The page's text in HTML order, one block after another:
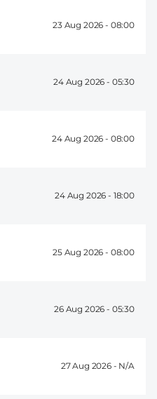
23 Aug 2026 - 08:00
24 Aug 2026 - 05:30
24 Aug 2026 - 08:00
24 Aug 2026 - 18:00
25 Aug 2026 - 08:00
26 Aug 2026 - 05:30
27 Aug 2026 -